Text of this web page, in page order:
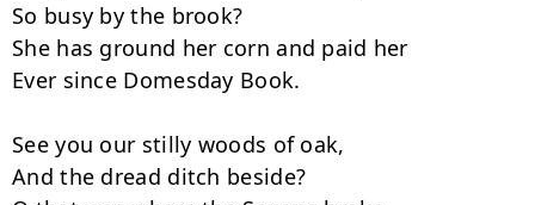
So busy by the brook?
She has ground her corn and paid her
Ever since Domesday Book.
See you our stilly woods of oak,
And the dread ditch beside?